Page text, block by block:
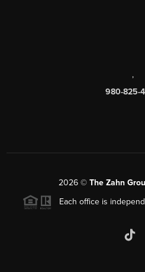
,
980-825-
2026© The Zahn
Each office is